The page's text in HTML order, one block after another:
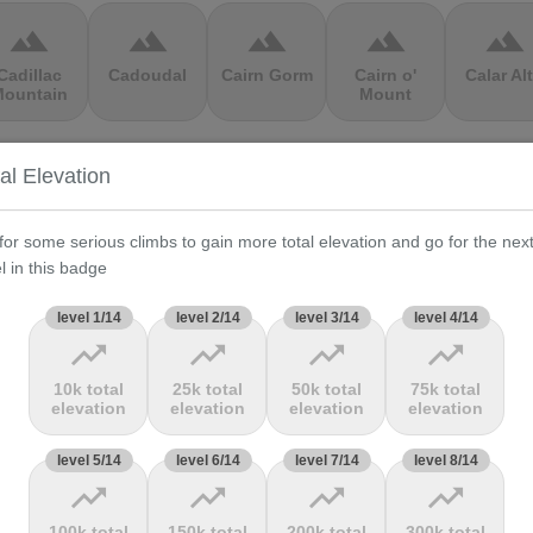
terrain terrain
Cadoudal
terrain
Cairn Gorm
terrain
Cairn o'
Mount
terrain
Calar
terrain
Cambasque
Muerte
terrain terrain
Chata pod
Chlebom
terrain
Chata pod
Suchým
terrain terrain
terrain
jourdan
terrain terrain
Aubisque
terrain
Col D'Agnès
terrain
Col
Elevation
some serious climbs to gain more total elevation and go for the next
in this badge
level 1/14
trending_up
10k total
elevation
level 2/14
trending_up
25k total
elevation
level 3/14
trending_up
50k total
elevation
level 4/14
trending_up
75k total
elevation
level 5/14
trending_up
level 6/14
trending_up
level 7/14
trending_up
level 8/14
trending_up